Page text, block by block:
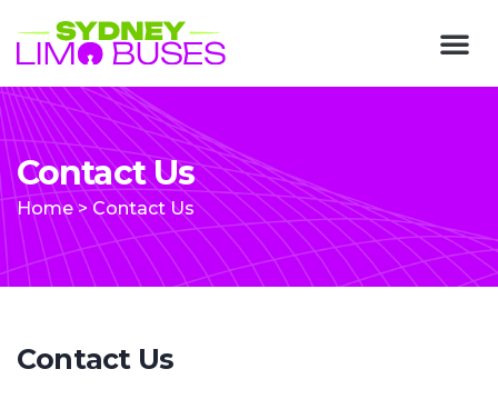
Contact Us
Home>Contact Us
Contact Us